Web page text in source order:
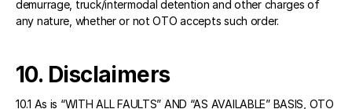
demurrage, truck/intermodal detention and other charges of
any nature, whether or not OTO accepts such order.
10. Disclaimers
10.1 As is “WITH ALL FAULTS” AND “AS AVAILABLE” BASIS, OTO